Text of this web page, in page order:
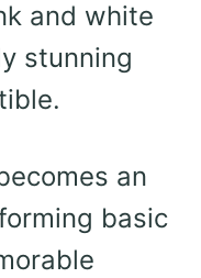
and white
stunning
an
basic